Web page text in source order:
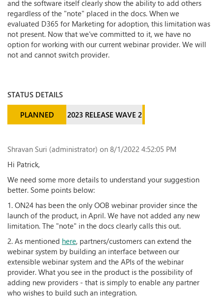
and the software itself clearly show the ability to add others
regardless of the "note" placed in the docs. When we
evaluated D365 for Marketing for adoption, this limitation was
not present. Now that we've committed to it, we have no
option for working with our current webinar provider. We will
not and cannot switch provider.
STATUS DETAILS
PLANNED 2023 RELEASE WAVE 2
Shravan Suri (administrator) on 8/1/2022 4:52:05 PM
Hi Patrick,
We need some more details to understand your suggestion
better. Some points below:
1. ON24 has been the only OOB webinar provider since the
launch of the product, in April. We have not added any new
limitation. The "note" in the docs clearly calls this out.
2. As mentioned here, partners/customers can extend the
webinar system by building an interface between our
extensible webinar system and the APIs of the webinar
provider. What you see in the product is the possibility of
adding new providers - that is simply to enable any partner
who wishes to build such an integration.